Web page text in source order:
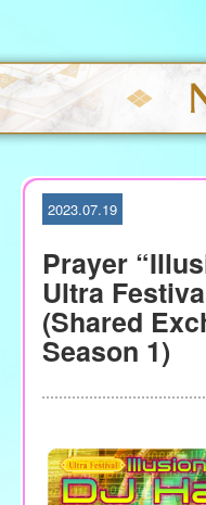
S
k
i
p
t
2023.07.19
Prayer
Ultra
(Shared
Season 1)